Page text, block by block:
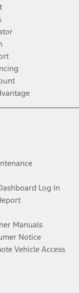
Log In
Manuals
Notice
Vehicle Access